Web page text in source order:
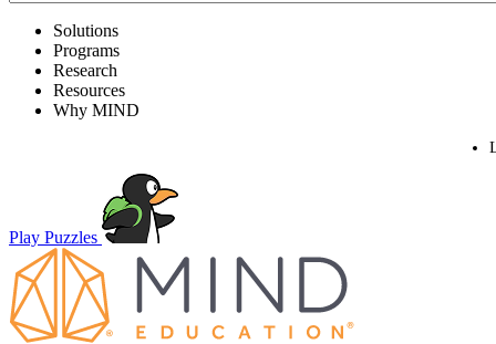
Solutions
Programs
Research
Resources
Why MIND
Play Puzzles